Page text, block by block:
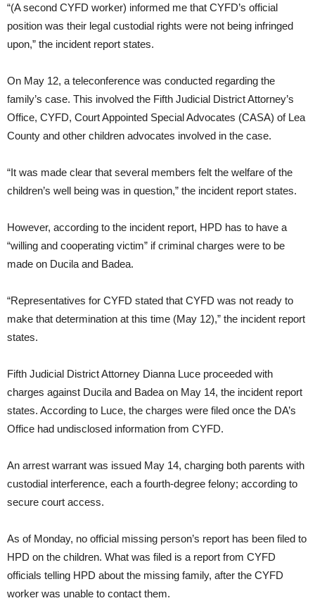
“(A second CYFD worker) informed me that CYFD’s official
position was their legal custodial rights were not being infringed
upon,” the incident report states.
On May 12, a teleconference was conducted regarding the
family’s case. This involved the Fifth Judicial District Attorney’s
Office, CYFD, Court Appointed Special Advocates (CASA) of Lea
County and other children advocates involved in the case.
“It was made clear that several members felt the welfare of the
children’s well being was in question,” the incident report states.
However, according to the incident report, HPD has to have a
“willing and cooperating victim” if criminal charges were to be
made on Ducila and Badea.
“Representatives for CYFD stated that CYFD was not ready to
make that determination at this time (May 12),” the incident report
states.
Fifth Judicial District Attorney Dianna Luce proceeded with
charges against Ducila and Badea on May 14, the incident report
states. According to Luce, the charges were filed once the DA’s
Office had undisclosed information from CYFD.
An arrest warrant was issued May 14, charging both parents with
custodial interference, each a fourth-degree felony; according to
secure court access.
As of Monday, no official missing person’s report has been filed to
HPD on the children. What was filed is a report from CYFD
officials telling HPD about the missing family, after the CYFD
worker was unable to contact them.